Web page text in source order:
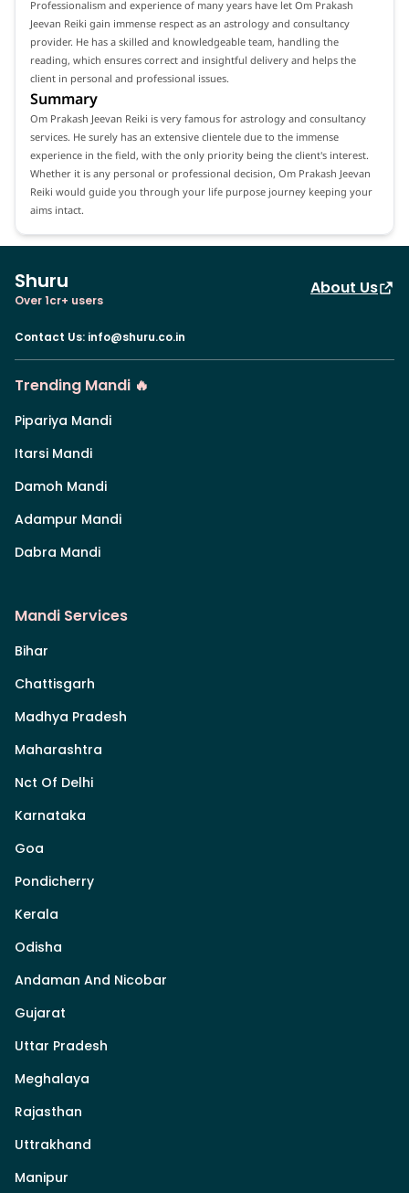
Professionalism and experience of many years have let Om Prakash
Jeevan Reiki gain immense respect as an astrology and consultancy
provider. He has a skilled and knowledgeable team, handling the
reading, which ensures correct and insightful delivery and helps the
client in personal and professional issues.
Summary
Om Prakash Jeevan Reiki is very famous for astrology and consultancy
services. He surely has an extensive clientele due to the immense
experience in the field, with the only priority being the client's interest.
Whether it is any personal or professional decision, Om Prakash Jeevan
Reiki would guide you through your life purpose journey keeping your
aims intact.
Shuru
Over 1cr+ users
About Us
Contact Us: info@shuru.co.in
Trending Mandi 🔥
Pipariya Mandi
Itarsi Mandi
Damoh Mandi
Adampur Mandi
Dabra Mandi
Mandi Services
Bihar
Chattisgarh
Madhya Pradesh
Maharashtra
Nct Of Delhi
Karnataka
Goa
Pondicherry
Kerala
Odisha
Andaman And Nicobar
Gujarat
Uttar Pradesh
Meghalaya
Rajasthan
Uttrakhand
Manipur